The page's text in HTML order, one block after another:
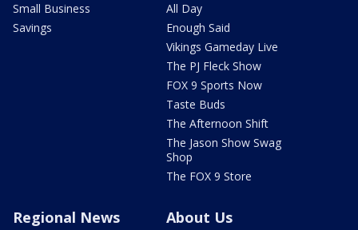
Small Business
Savings
All Day
Enough Said
Vikings Gameday Live
The PJ Fleck Show
FOX 9 Sports Now
Taste Buds
The Afternoon Shift
The Jason Show Swag
Shop
The FOX 9 Store
Regional News About Us